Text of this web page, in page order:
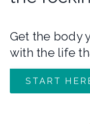
Get the body
with the life
START